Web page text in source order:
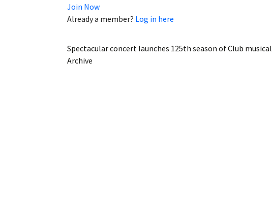
Join Now
Already a member? Log in here
Spectacular concert launches 125th season of Club musical
Archive